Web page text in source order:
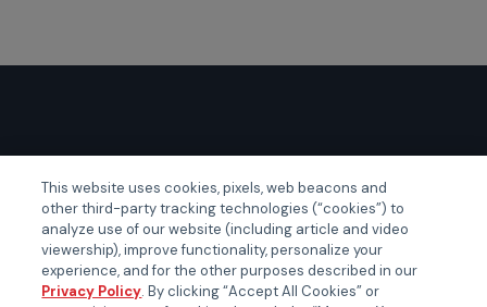
GLOBAL EVENTS
Certainty APAC
Certainty EMEA
Certainty US
This website uses cookies, pixels, web beacons and
other third-party tracking technologies (“cookies”) to
analyze use of our website (including article and video
viewership), improve functionality, personalize your
experience, and for the other purposes described in our
Privacy Policy. By clicking “Accept All Cookies” or